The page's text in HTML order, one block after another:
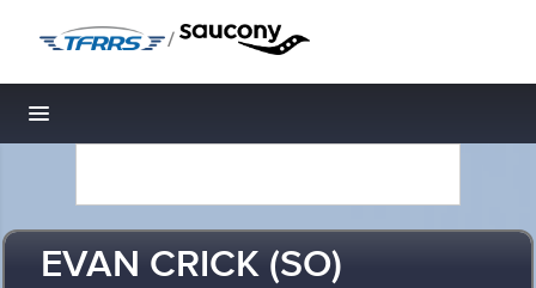
/
Toggle navigation
EVAN CRICK (SO)